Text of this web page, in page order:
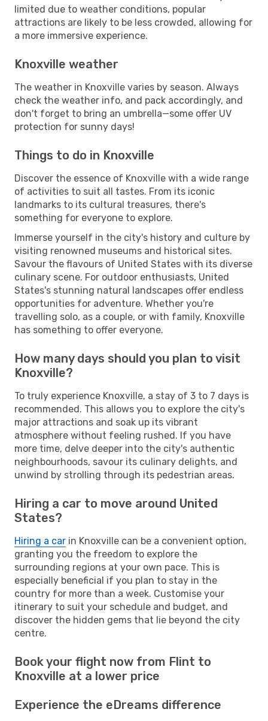
limited due to weather conditions, popular
attractions are likely to be less crowded, allowing for
a more immersive experience.
Knoxville weather
The weather in Knoxville varies by season. Always
check the weather info, and pack accordingly, and
don't forget to bring an umbrella—some offer UV
protection for sunny days!
Things to do in Knoxville
Discover the essence of Knoxville with a wide range
of activities to suit all tastes. From its iconic
landmarks to its cultural treasures, there's
something for everyone to explore.
Immerse yourself in the city's history and culture by
visiting renowned museums and historical sites.
Savour the flavours of United States with its diverse
culinary scene. For outdoor enthusiasts, United
States's stunning natural landscapes offer endless
opportunities for adventure. Whether you're
travelling solo, as a couple, or with family, Knoxville
has something to offer everyone.
How many days should you plan to visit
Knoxville?
To truly experience Knoxville, a stay of 3 to 7 days is
recommended. This allows you to explore the city's
major attractions and soak up its vibrant
atmosphere without feeling rushed. If you have
more time, delve deeper into the city's authentic
neighbourhoods, savour its culinary delights, and
unwind by strolling through its pedestrian areas.
Hiring a car to move around United
States?
Hiring a car in Knoxville can be a convenient option,
granting you the freedom to explore the
surrounding regions at your own pace. This is
especially beneficial if you plan to stay in the
country for more than a week. Customise your
itinerary to suit your schedule and budget, and
discover the hidden gems that lie beyond the city
centre.
Book your flight now from Flint to
Knoxville at a lower price
Experience the eDreams difference